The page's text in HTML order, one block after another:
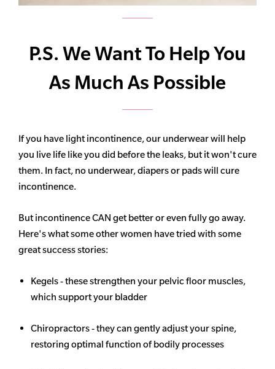
P.S. We Want To Help You
As Much As Possible
If you have light incontinence, our underwear will help
you live life like you did before the leaks, but it won't cure
them. In fact, no underwear, diapers or pads will cure
incontinence.
But incontinence CAN get better or even fully go away.
Here's what some other women have tried with some
great success stories:
Kegels - these strengthen your pelvic floor muscles,
which support your bladder
Chiropractors - they can gently adjust your spine,
restoring optimal function of bodily processes